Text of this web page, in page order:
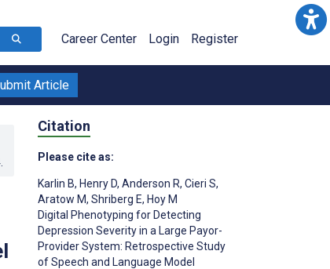
Career Center Login Register
Article
Citation
Please cite as:
Karlin B, Henry D, Anderson R, Cieri S,
Aratow M, Shriberg E, Hoy M
Digital Phenotyping for Detecting
Depression Severity in a Large Payor-
Provider System: Retrospective Study
of Speech and Language Model